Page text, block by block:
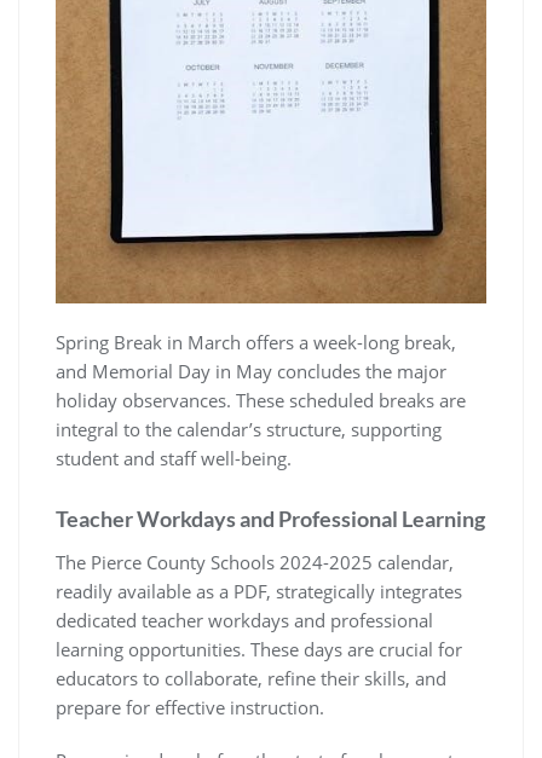
Spring Break in March offers a week-long break,
and Memorial Day in May concludes the major
holiday observances. These scheduled breaks are
integral to the calendar’s structure, supporting
student and staff well-being.
Teacher Workdays and Professional Learning
The Pierce County Schools 2024-2025 calendar,
readily available as a PDF, strategically integrates
dedicated teacher workdays and professional
learning opportunities. These days are crucial for
educators to collaborate, refine their skills, and
prepare for effective instruction.